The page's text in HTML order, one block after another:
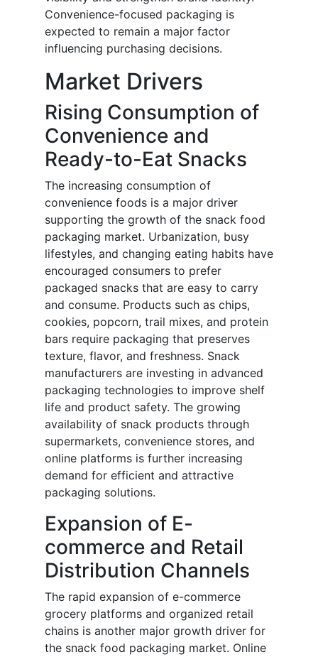
Convenience-focused packaging is
expected to remain a major factor
influencing purchasing decisions.
Market Drivers
Rising Consumption of
Convenience and
Ready-to-Eat Snacks
The increasing consumption of
convenience foods is a major driver
supporting the growth of the snack food
packaging market. Urbanization, busy
lifestyles, and changing eating habits have
encouraged consumers to prefer
packaged snacks that are easy to carry
and consume. Products such as chips,
cookies, popcorn, trail mixes, and protein
bars require packaging that preserves
texture, flavor, and freshness. Snack
manufacturers are investing in advanced
packaging technologies to improve shelf
life and product safety. The growing
availability of snack products through
supermarkets, convenience stores, and
online platforms is further increasing
demand for efficient and attractive
packaging solutions.
Expansion of E-
commerce and Retail
Distribution Channels
The rapid expansion of e-commerce
grocery platforms and organized retail
chains is another major growth driver for
the snack food packaging market. Online